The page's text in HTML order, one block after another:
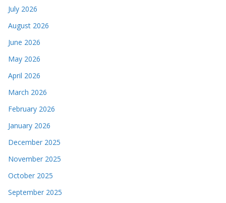
July 2026
August 2026
June 2026
May 2026
April 2026
March 2026
February 2026
January 2026
December 2025
November 2025
October 2025
September 2025